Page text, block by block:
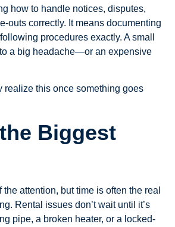
how to handle notices, disputes,
outs correctly. It means documenting
procedures exactly. A small
a big headache—or an expensive
realize this once something goes
Biggest
the attention, but time is often the real
Rental issues don’t wait until it’s
pipe, a broken heater, or a locked-